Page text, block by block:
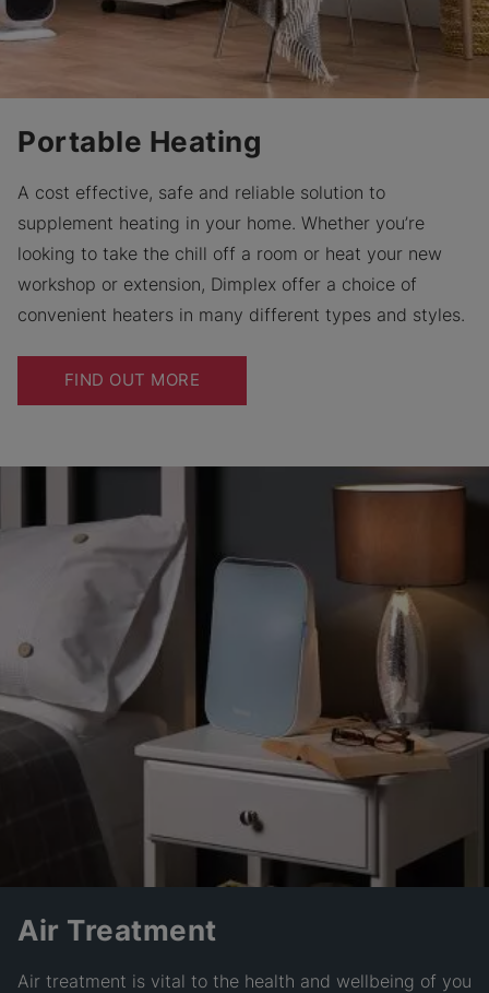
Portable Heating
A cost effective, safe and reliable solution to
supplement heating in your home. Whether you’re
looking to take the chill off a room or heat your new
workshop or extension, Dimplex offer a choice of
convenient heaters in many different types and styles.
FIND OUT MORE
Air Treatment
Air treatment is vital to the health and wellbeing of you